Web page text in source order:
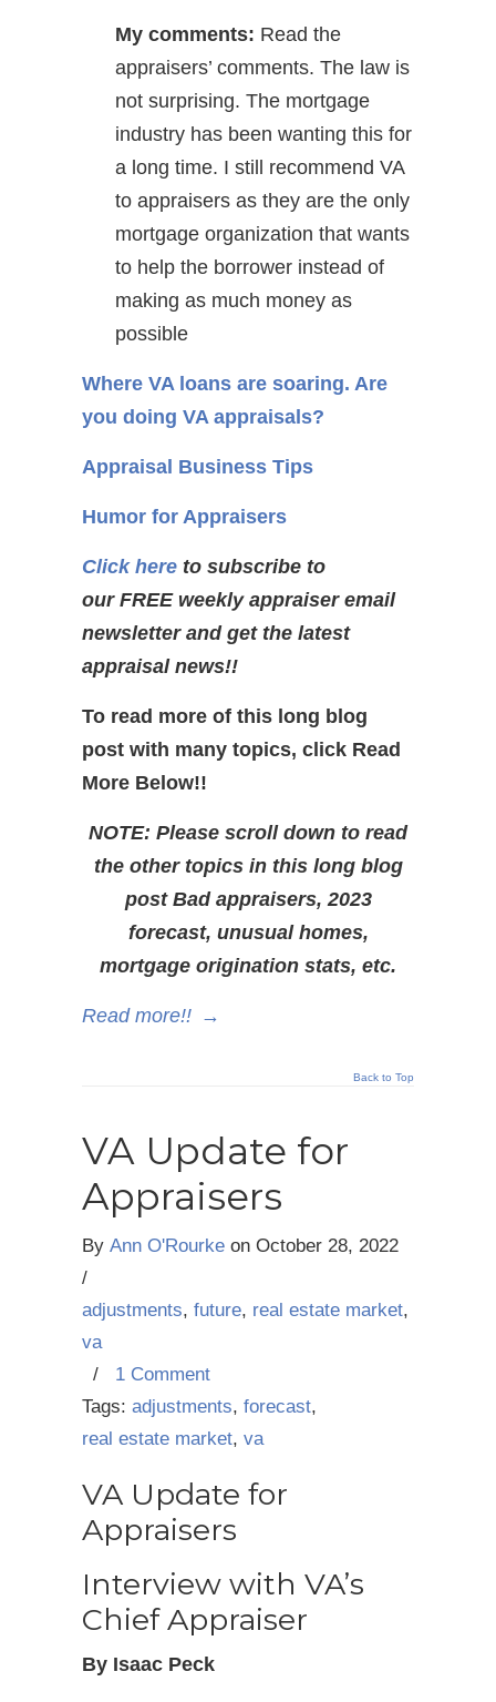
My comments: Read the
appraisers’ comments. The law is
not surprising. The mortgage
industry has been wanting this for
a long time. I still recommend VA
to appraisers as they are the only
mortgage organization that wants
to help the borrower instead of
making as much money as
possible
Where VA loans are soaring. Are
you doing VA appraisals?
Appraisal Business Tips
Humor for Appraisers
Click here to subscribe to
our FREE weekly appraiser email
newsletter and get the latest
appraisal news!!
To read more of this long blog
post with many topics, click Read
More Below!!
NOTE: Please scroll down to read
the other topics in this long blog
post Bad appraisers, 2023
forecast, unusual homes,
mortgage origination stats, etc.
Read more!! →
Back to Top
VA Update for
Appraisers
By Ann O'Rourke on October 28, 2022
/
adjustments, future, real estate market,
va
/ 1 Comment
Tags: adjustments, forecast,
real estate market, va
VA Update for
Appraisers
Interview with VA’s
Chief Appraiser
By Isaac Peck